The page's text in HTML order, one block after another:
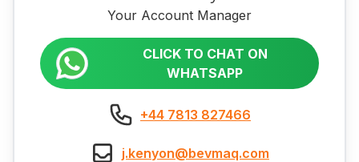
Your Account Manager
CLICK TO CHAT ON
WHATSAPP
+44 7813 827466
j.kenyon@bevmaq.com